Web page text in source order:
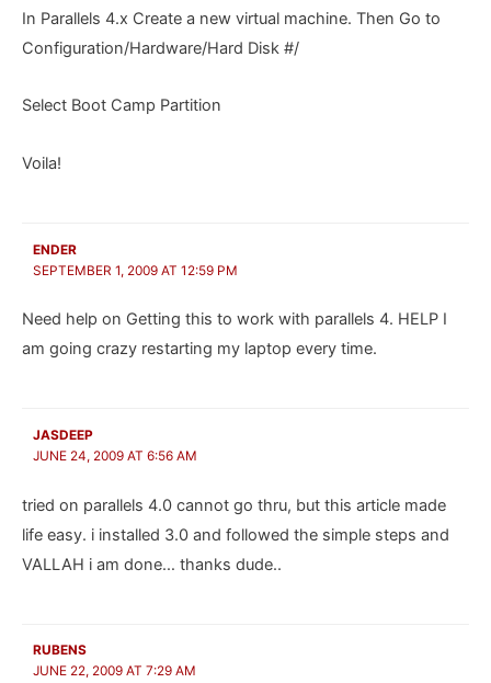
In Parallels 4.x Create a new virtual machine. Then Go to
Configuration/Hardware/Hard Disk #/
Select Boot Camp Partition
Voila!
ENDER
SEPTEMBER 1, 2009 AT 12:59 PM
Need help on Getting this to work with parallels 4. HELP I
am going crazy restarting my laptop every time.
JASDEEP
JUNE 24, 2009 AT 6:56 AM
tried on parallels 4.0 cannot go thru, but this article made
life easy. i installed 3.0 and followed the simple steps and
VALLAH i am done… thanks dude..
RUBENS
JUNE 22, 2009 AT 7:29 AM